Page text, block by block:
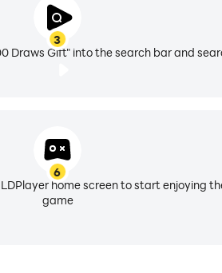
3
Draws Gift" into the search bar and
6
home screen to start enjoying
game